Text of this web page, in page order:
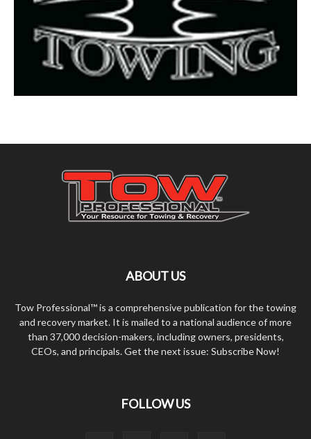
ABOUT US
Tow Professional™ is a comprehensive publication for the towing
and recovery market. It is mailed to a national audience of more
than 37,000 decision-makers, including owners, presidents,
CEOs, and principals. Get the next issue: Subscribe Now!
FOLLOW US